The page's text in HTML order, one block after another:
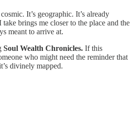
It’s geographic. It’s already
brings me closer to the place and the
meant to arrive at.
Soul Wealth Chronicles. If this
who might need the reminder that
divinely mapped.